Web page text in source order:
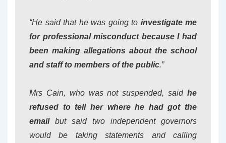
“He said that he was going to investigate me
for professional misconduct because I had
been making allegations about the school
and staff to members of the public.”
Mrs Cain, who was not suspended, said he
refused to tell her where he had got the
emailbut said two independent governors
would be taking statements and calling